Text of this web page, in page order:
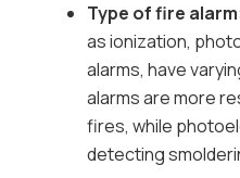
Type of fire alarm
as ionization,
alarms, have
alarms are more
fires, while
detecting